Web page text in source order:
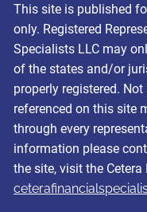
This site is published
only. Registered
Specialists LLC may
of the states and/or
properly registered.
referenced on this site
through every
information please
the site, visit the